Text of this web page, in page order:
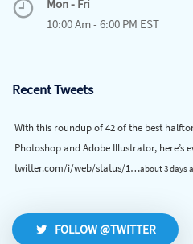
Mon - Fri
10:00 Am - 6:00 PM EST
Recent Tweets
With this roundup of 42 of the best
Photoshop and Adobe Illustrator, here’s
twitter.com/i/web/status/1…about 3 days
FOLLOW @TWITTER